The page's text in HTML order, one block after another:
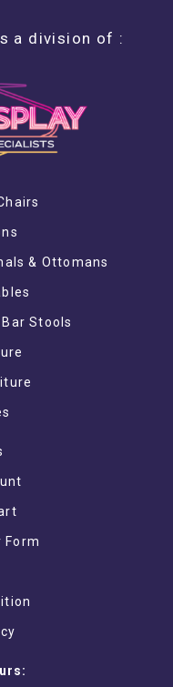
a division of :
& Ottomans
Stools
Form